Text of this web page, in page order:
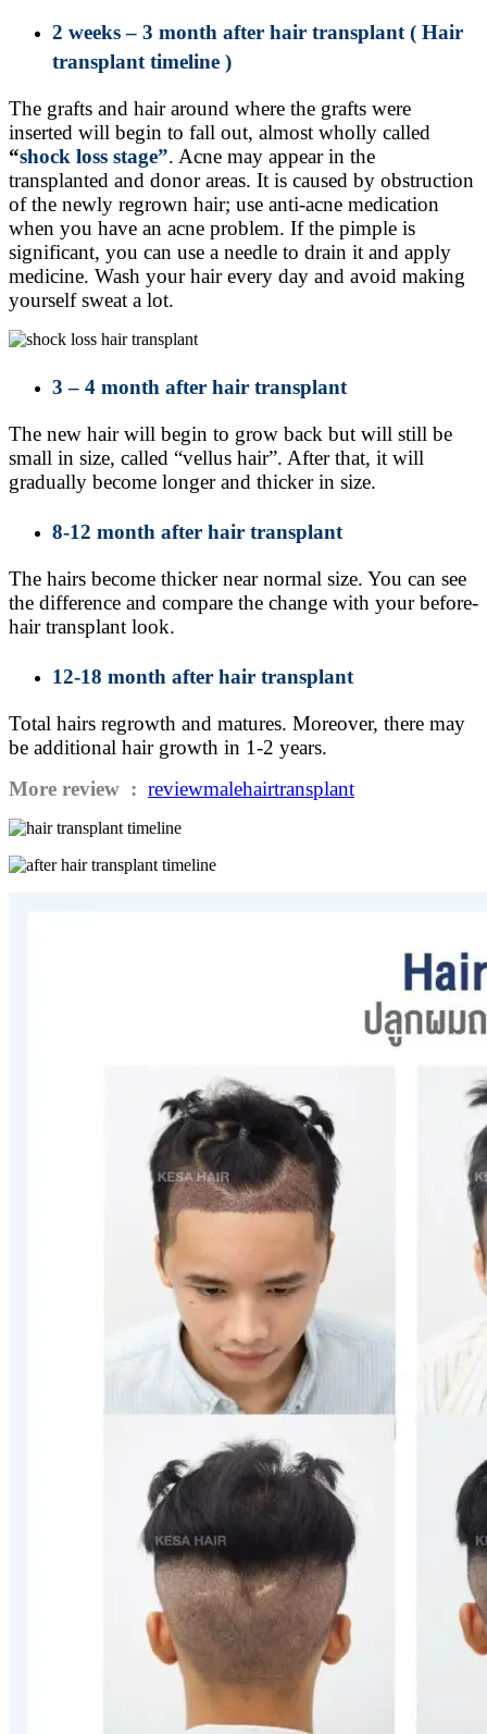
2 weeks – 3 month after hair transplant ( Hair
transplant timeline )
The grafts and hair around where the grafts were
inserted will begin to fall out, almost wholly called
“shock loss stage”. Acne may appear in the
transplanted and donor areas. It is caused by obstruction
of the newly regrown hair; use anti-acne medication
when you have an acne problem. If the pimple is
significant, you can use a needle to drain it and apply
medicine. Wash your hair every day and avoid making
yourself sweat a lot.
3 – 4 month after hair transplant
The new hair will begin to grow back but will still be
small in size, called “vellus hair”. After that, it will
gradually become longer and thicker in size.
8-12 month after hair transplant
The hairs become thicker near normal size. You can see
the difference and compare the change with your before-
hair transplant look.
12-18 month after hair transplant
Total hairs regrowth and matures. Moreover, there may
be additional hair growth in 1-2 years.
More review : reviewmalehairtransplant